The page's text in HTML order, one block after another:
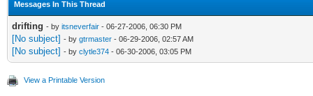
Messages In This Thread
drifting - by itsneverfair - 06-27-2006, 06:30 PM
[No subject] - by gtrmaster - 06-29-2006, 02:57 AM
[No subject] - by clytle374 - 06-30-2006, 03:05 PM
View a Printable Version